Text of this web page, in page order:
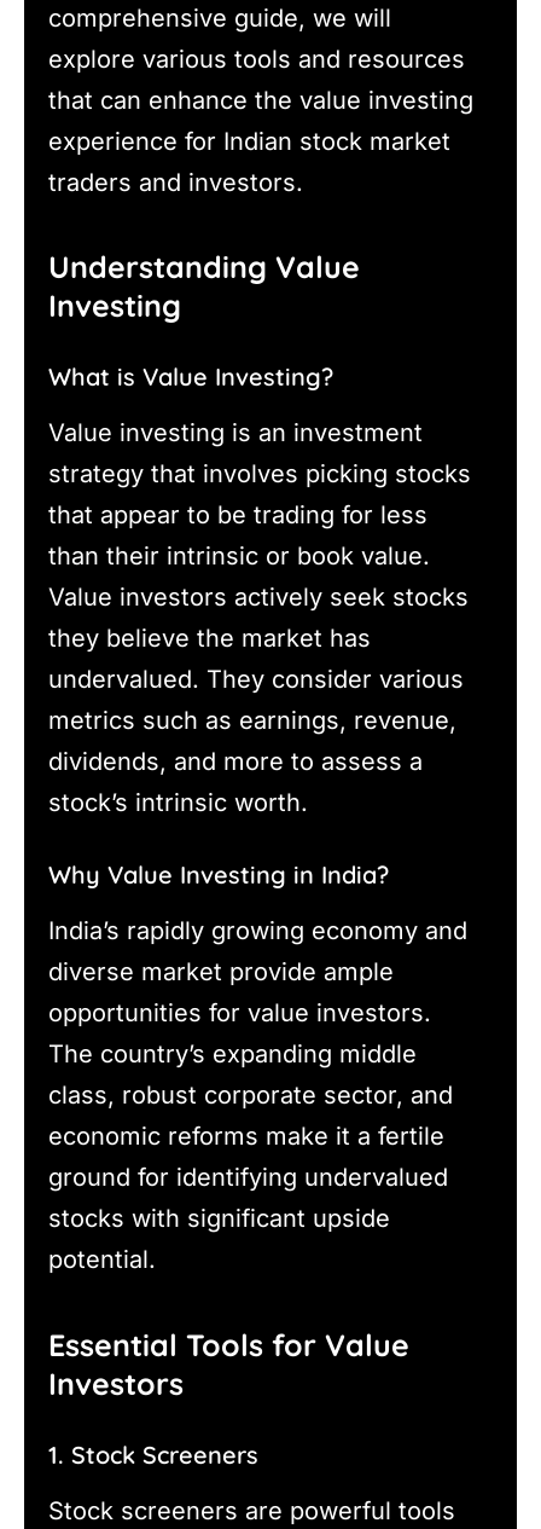
comprehensive guide, we will
explore various tools and resources
that can enhance the value investing
experience for Indian stock market
traders and investors.
Understanding Value
Investing
What is Value Investing?
Value investing is an investment
strategy that involves picking stocks
that appear to be trading for less
than their intrinsic or book value.
Value investors actively seek stocks
they believe the market has
undervalued. They consider various
metrics such as earnings, revenue,
dividends, and more to assess a
stock’s intrinsic worth.
Why Value Investing in India?
India’s rapidly growing economy and
diverse market provide ample
opportunities for value investors.
The country’s expanding middle
class, robust corporate sector, and
economic reforms make it a fertile
ground for identifying undervalued
stocks with significant upside
potential.
Essential Tools for Value
Investors
1. Stock Screeners
Stock screeners are powerful tools